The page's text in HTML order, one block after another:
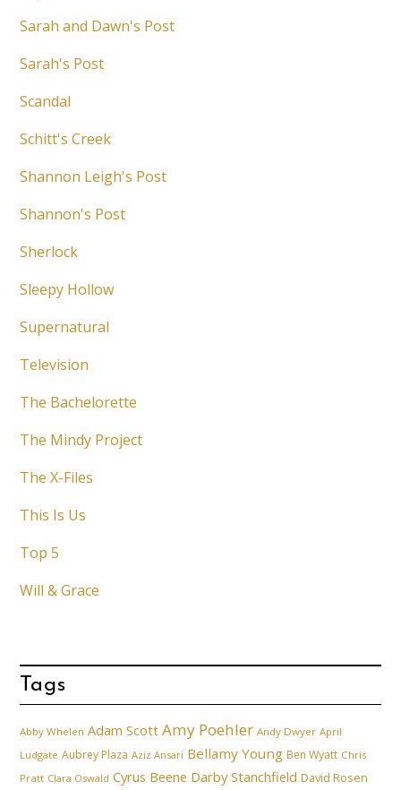
Sarah and Dawn's Post
Sarah's Post
Scandal
Schitt's Creek
Shannon Leigh's Post
Shannon's Post
Sherlock
Sleepy Hollow
Supernatural
Television
The Bachelorette
The Mindy Project
The X-Files
This Is Us
Top 5
Will & Grace
Tags
Abby Whelen Adam Scott Amy Poehler Andy Dwyer April
Ludgate Aubrey Plaza Aziz Ansari Bellamy Young Ben Wyatt Chris
Pratt Clara Oswald Cyrus Beene Darby Stanchfield David Rosen